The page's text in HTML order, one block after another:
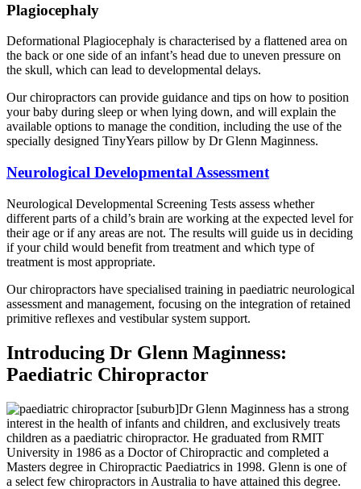
Plagiocephaly
Deformational Plagiocephaly is characterised by a flattened area on
the back or one side of an infant’s head due to uneven pressure on
the skull, which can lead to developmental delays.
Our chiropractors can provide guidance and tips on how to position
your baby during sleep or when lying down, and will explain the
available options to manage the condition, including the use of the
specially designed TinyYears pillow by Dr Glenn Maginness.
Neurological Developmental Assessment
Neurological Developmental Screening Tests assess whether
different parts of a child’s brain are working at the expected level for
their age or if any areas are not. The results will guide us in deciding
if your child would benefit from treatment and which type of
treatment is most appropriate.
Our chiropractors have specialised training in paediatric neurological
assessment and management, focusing on the integration of retained
primitive reflexes and vestibular system support.
Introducing Dr Glenn Maginness:
Paediatric Chiropractor
Dr Glenn Maginness has a strong
interest in the health of infants and children, and exclusively treats
children as a paediatric chiropractor. He graduated from RMIT
University in 1986 as a Doctor of Chiropractic and completed a
Masters degree in Chiropractic Paediatrics in 1998. Glenn is one of
a select few chiropractors in Australia to have attained this degree.